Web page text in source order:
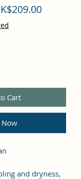
Sale
Cart
and dryness,